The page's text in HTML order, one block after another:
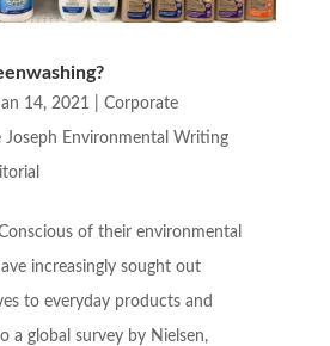
14, 2021 Corporate
Joseph Environmental Writing
of their environmental
increasingly sought out
to everyday products and
a global survey by Nielsen,